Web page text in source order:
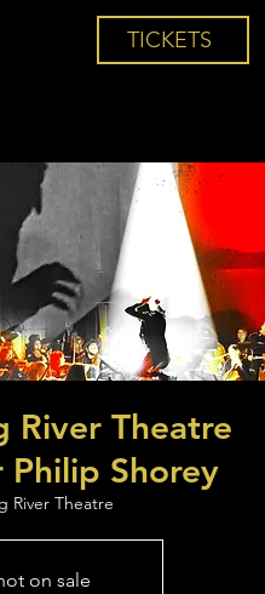
TICKETS
River Theatre
Shorey
River Theatre
on sale